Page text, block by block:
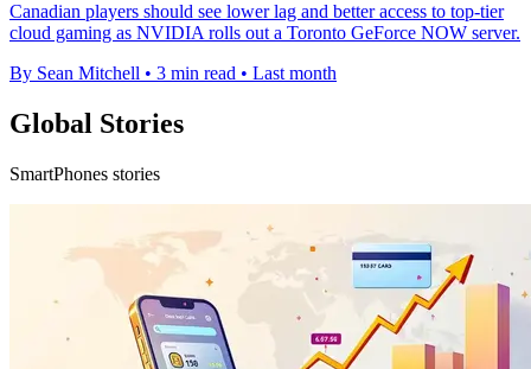
Canadian players should see lower lag and better access to top-tier
cloud gaming as NVIDIA rolls out a Toronto GeForce NOW server.
By Sean Mitchell • 3 min read • Last month
Global Stories
SmartPhones stories